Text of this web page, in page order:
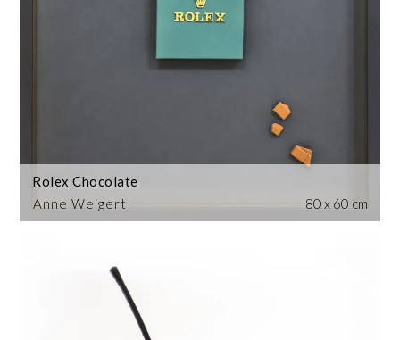
Anne Weigert
Rolex Chocolate
80 x 60 cm